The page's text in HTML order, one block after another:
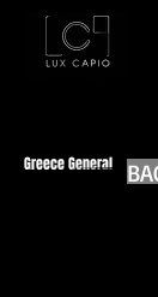
Greece General